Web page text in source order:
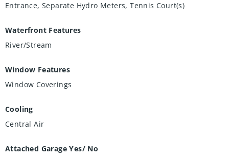
Entrance, Separate Hydro Meters, Tennis Court(s)
Waterfront Features
River/Stream
Window Features
Window Coverings
Cooling
Central Air
Attached Garage Yes/ No